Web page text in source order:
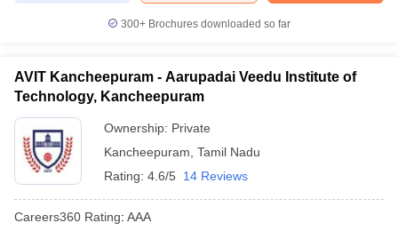
300+ Brochures downloaded so far
AVIT Kancheepuram - Aarupadai Veedu Institute of
Technology, Kancheepuram
Ownership: Private
Kancheepuram Tamil Nadu
Rating: 4.6/5 14 Reviews
Careers360 Rating: AAA